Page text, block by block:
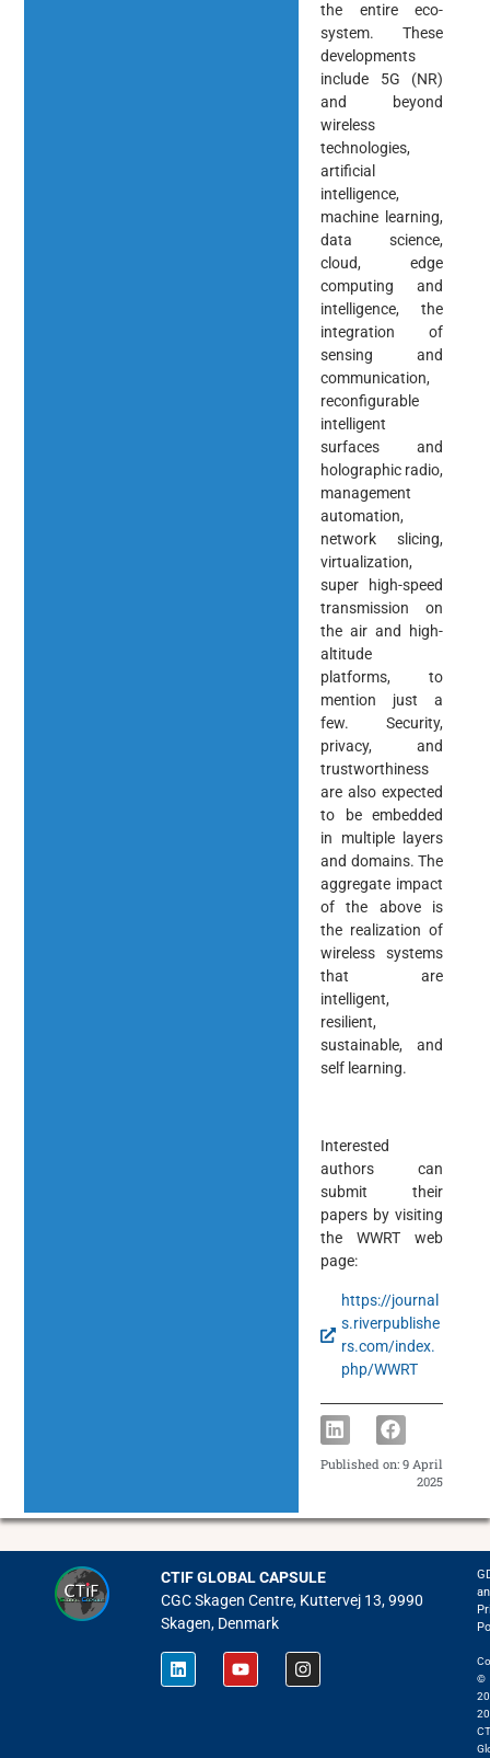
the entire eco-
system. These
developments
include 5G (NR)
and beyond
wireless
technologies,
artificial
intelligence,
machine learning,
data science,
cloud, edge
computing and
intelligence, the
integration of
sensing and
communication,
reconfigurable
intelligent
surfaces and
holographic radio,
management
automation,
network slicing,
virtualization,
super high-speed
transmission on
the air and high-
altitude
platforms, to
mention just a
few. Security,
privacy, and
trustworthiness
are also expected
to be embedded
in multiple layers
and domains. The
aggregate impact
of the above is
the realization of
wireless systems
that are
intelligent,
resilient,
sustainable, and
self learning.
Interested
authors can
submit their
papers by visiting
the WWRT web
page:
https://journal
s.riverpublishe
rs.com/index.
php/WWRT
Published on:9 April
2025
CTIF GLOBAL CAPSULE
CGC Skagen Centre, Kuttervej 13, 9990
Skagen, Denmark
©